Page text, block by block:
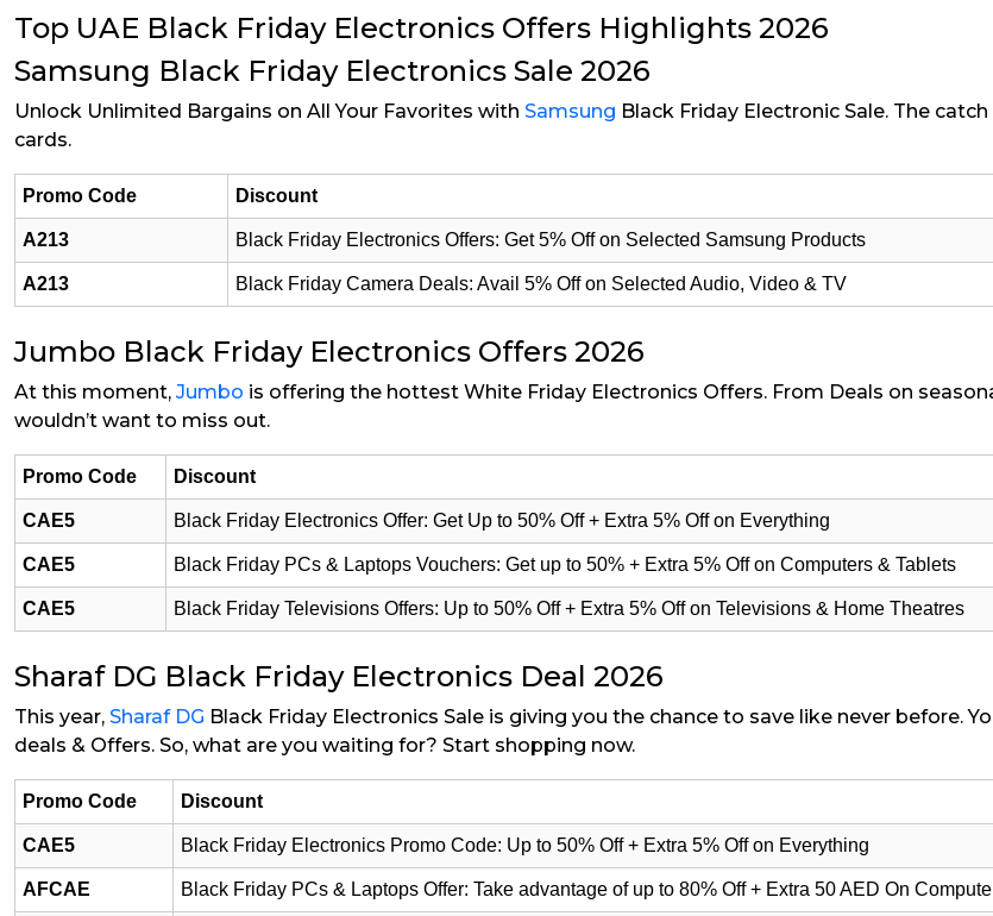
Top UAE Black Friday Electronics Offers Highlights 2026
Samsung Black Friday Electronics Sale 2026
Unlock Unlimited Bargains on All Your Favorites with Samsung Black Friday Electronic Sale. The
cards.
Promo Code Discount
A213 Black Friday Electronics Offers: Get 5% Off on Selected Samsung Products
A213 Black Friday Camera Deals: Avail 5% Off on Selected Audio, Video & TV
Jumbo Black Friday Electronics Offers 2026
At this moment, Jumbo is offering the hottest White Friday Electronics Offers. From Deals on
wouldn’t want to miss out.
Promo Code Discount
CAE5 Black Friday Electronics Offer: Get Up to 50% Off + Extra 5% Off on Everything
CAE5 Black Friday PCs & Laptops Vouchers: Get up to 50% + Extra 5% Off on Computers & Tablets
CAE5 Black Friday Televisions Offers: Up to 50% Off + Extra 5% Off on Televisions & Home Theatres
Sharaf DG Black Friday Electronics Deal 2026
This year, Sharaf DG Black Friday Electronics Sale is giving you the chance to save like never before.
deals & Offers. So, what are you waiting for? Start shopping now.
Promo Code Discount
CAE5 Black Friday Electronics Promo Code: Up to 50% Off + Extra 5% Off on Everything
AFCAE Black Friday PCs & Laptops Offer: Take advantage of up to 80% Off + Extra 50 AED On